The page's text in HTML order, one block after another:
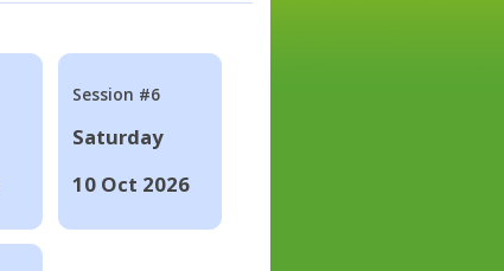
Session #6
Saturday
10 Oct 2026